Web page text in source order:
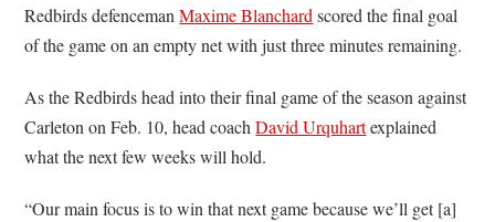
Redbirds defencemanMaxime Blanchardscored the final goal
of the game on an empty net with just three minutes remaining.
As the Redbirds head into their final game of the season against
Carleton on Feb. 10, head coachDavid Urquhartexplained
what the next few weeks will hold.
“Our main focus is to win that next game because we’ll get [a]